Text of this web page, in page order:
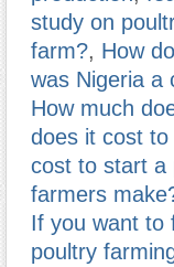
study on
farm?, How
was Nigeria a
How much
does it cost
cost to start a
farmers
If you want to
poultry